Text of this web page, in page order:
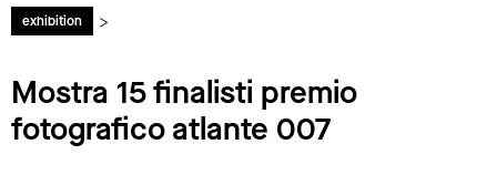
exhibition >
Mostra 15 finalisti premio
fotografico atlante 007